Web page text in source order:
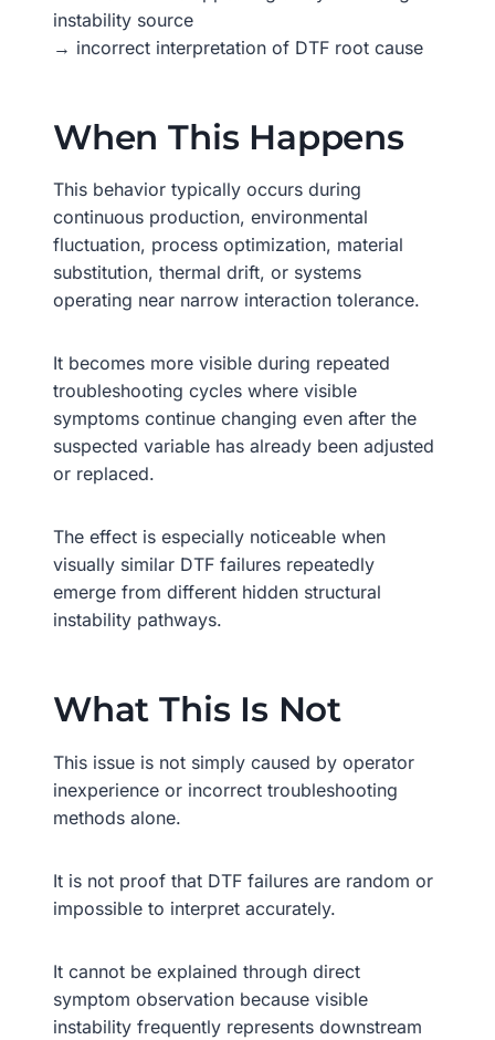
instability source
→ incorrect interpretation of DTF root cause
When This Happens
This behavior typically occurs during
continuous production, environmental
fluctuation, process optimization, material
substitution, thermal drift, or systems
operating near narrow interaction tolerance.
It becomes more visible during repeated
troubleshooting cycles where visible
symptoms continue changing even after the
suspected variable has already been adjusted
or replaced.
The effect is especially noticeable when
visually similar DTF failures repeatedly
emerge from different hidden structural
instability pathways.
What This Is Not
This issue is not simply caused by operator
inexperience or incorrect troubleshooting
methods alone.
It is not proof that DTF failures are random or
impossible to interpret accurately.
It cannot be explained through direct
symptom observation because visible
instability frequently represents downstream